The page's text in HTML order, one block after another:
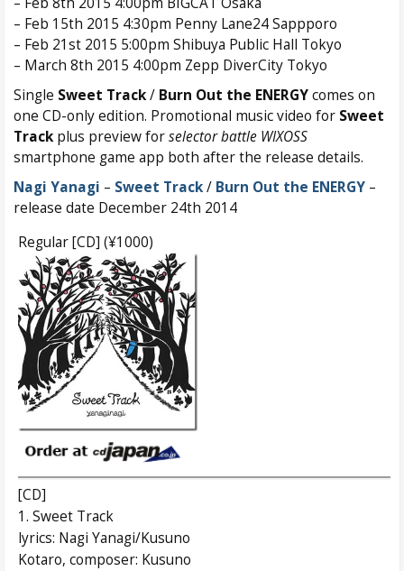
– Feb 15th 2015 4:30pm Penny Lane24 Sappporo
– Feb 21st 2015 5:00pm Shibuya Public Hall Tokyo
– March 8th 2015 4:00pm Zepp DiverCity Tokyo
Single Sweet Track/ Burn Out the ENERGYcomes on
one CD-only edition. Promotional music video for Sweet
Trackplus preview forselector battle WIXOSS
smartphone game app both after the release details.
Nagi Yanagi – Sweet Track/ Burn Out the ENERGY –
release date December 24th 2014
Regular [CD] (¥1000)
[CD]
1. Sweet Track
lyrics: Nagi Yanagi/Kusuno
Kotaro, composer: Kusuno